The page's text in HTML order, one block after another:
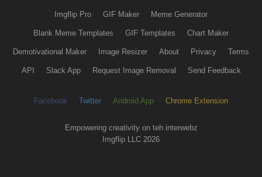
Imgflip Pro GIF Maker Meme Generator
Blank Meme Templates GIF Templates Chart Maker
Demotivational Maker Image Resizer About Privacy Terms
API Slack App Request Image Removal Send Feedback
Facebook Twitter Android App Chrome Extension
Empowering creativity on teh interwebz
Imgflip LLC 2026